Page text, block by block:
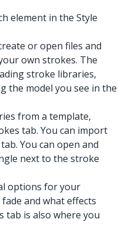
element in the Style
or open files and
own strokes. The
stroke libraries,
the model you see in the
from a template,
tab. You can import
You can open and
next to the stroke
options for your
and what effects
tab is also where you